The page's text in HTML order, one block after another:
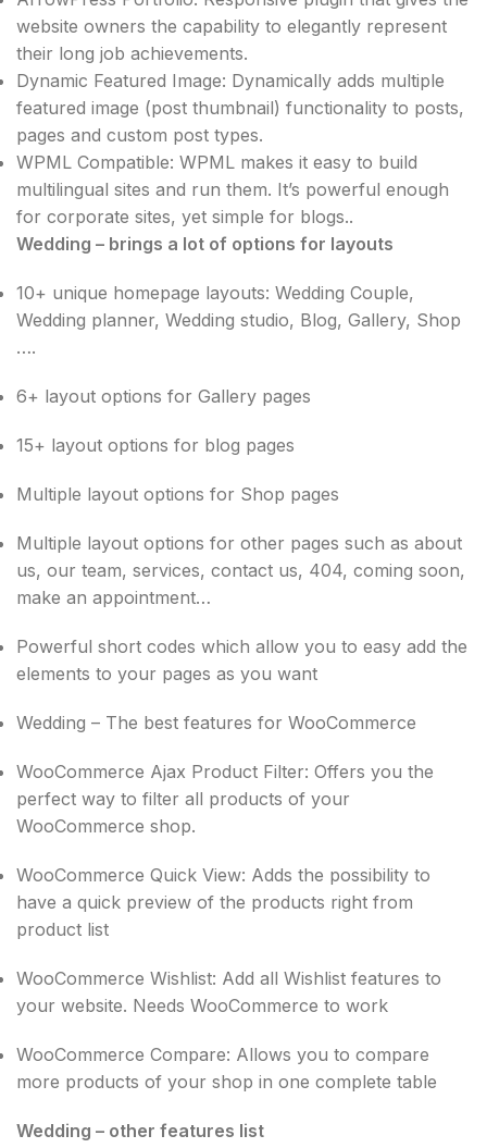
website owners the capability to elegantly represent
their long job achievements.
Dynamic Featured Image: Dynamically adds multiple
featured image (post thumbnail) functionality to posts,
pages and custom post types.
WPML Compatible: WPML makes it easy to build
multilingual sites and run them. It’s powerful enough
for corporate sites, yet simple for blogs..
Wedding – brings a lot of options for layouts
10+ unique homepage layouts: Wedding Couple,
Wedding planner, Wedding studio, Blog, Gallery, Shop
….
6+ layout options for Gallery pages
15+ layout options for blog pages
Multiple layout options for Shop pages
Multiple layout options for other pages such as about
us, our team, services, contact us, 404, coming soon,
make an appointment…
Powerful short codes which allow you to easy add the
elements to your pages as you want
Wedding – The best features for WooCommerce
WooCommerce Ajax Product Filter: Offers you the
perfect way to filter all products of your
WooCommerce shop.
WooCommerce Quick View: Adds the possibility to
have a quick preview of the products right from
product list
WooCommerce Wishlist: Add all Wishlist features to
your website. Needs WooCommerce to work
WooCommerce Compare: Allows you to compare
more products of your shop in one complete table
Wedding – other features list